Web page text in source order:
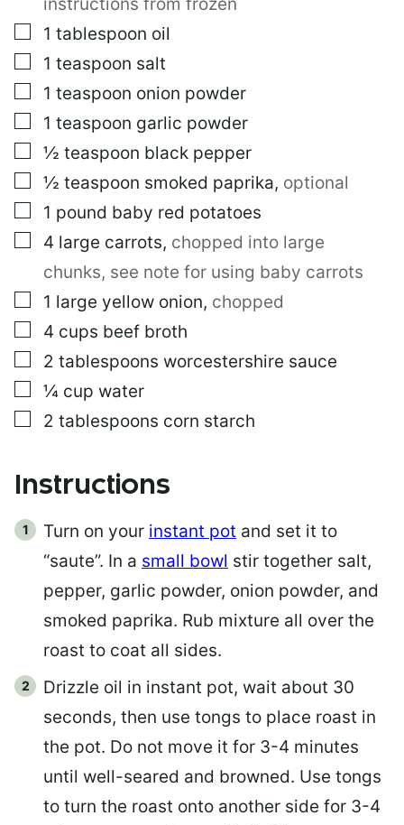
R
A
L
I
N
▢
1 tablespoon oil
▢
1 teaspoon salt
▢
1 teaspoon onion powder
▢
1 teaspoon garlic powder
▢
½ teaspoon black pepper
▢
½ teaspoon smoked paprika, optional
▢
1 pound baby red potatoes
▢
4 large carrots, chopped into large
chunks, see note for using baby carrots
▢
1 large yellow onion, chopped
▢
4 cups beef broth
▢
2 tablespoons worcestershire sauce
▢
¼ cup water
▢
2 tablespoons corn starch
Instructions
Turn on your instant pot and set it to
“saute”. In a small bowl stir together salt,
pepper, garlic powder, onion powder, and
smoked paprika. Rub mixture all over the
roast to coat all sides.
Drizzle oil in instant pot, wait about 30
seconds, then use tongs to place roast in
the pot. Do not move it for 3-4 minutes
until well-seared and browned. Use tongs
to turn the roast onto another side for 3-4